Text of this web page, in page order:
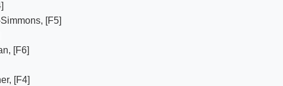
[F5]
[F6]
[F4]